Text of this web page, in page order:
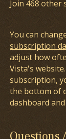
Join 468 other
You can
subscription
adjust how
Vista's
subscription,
the bottom of
dashboard